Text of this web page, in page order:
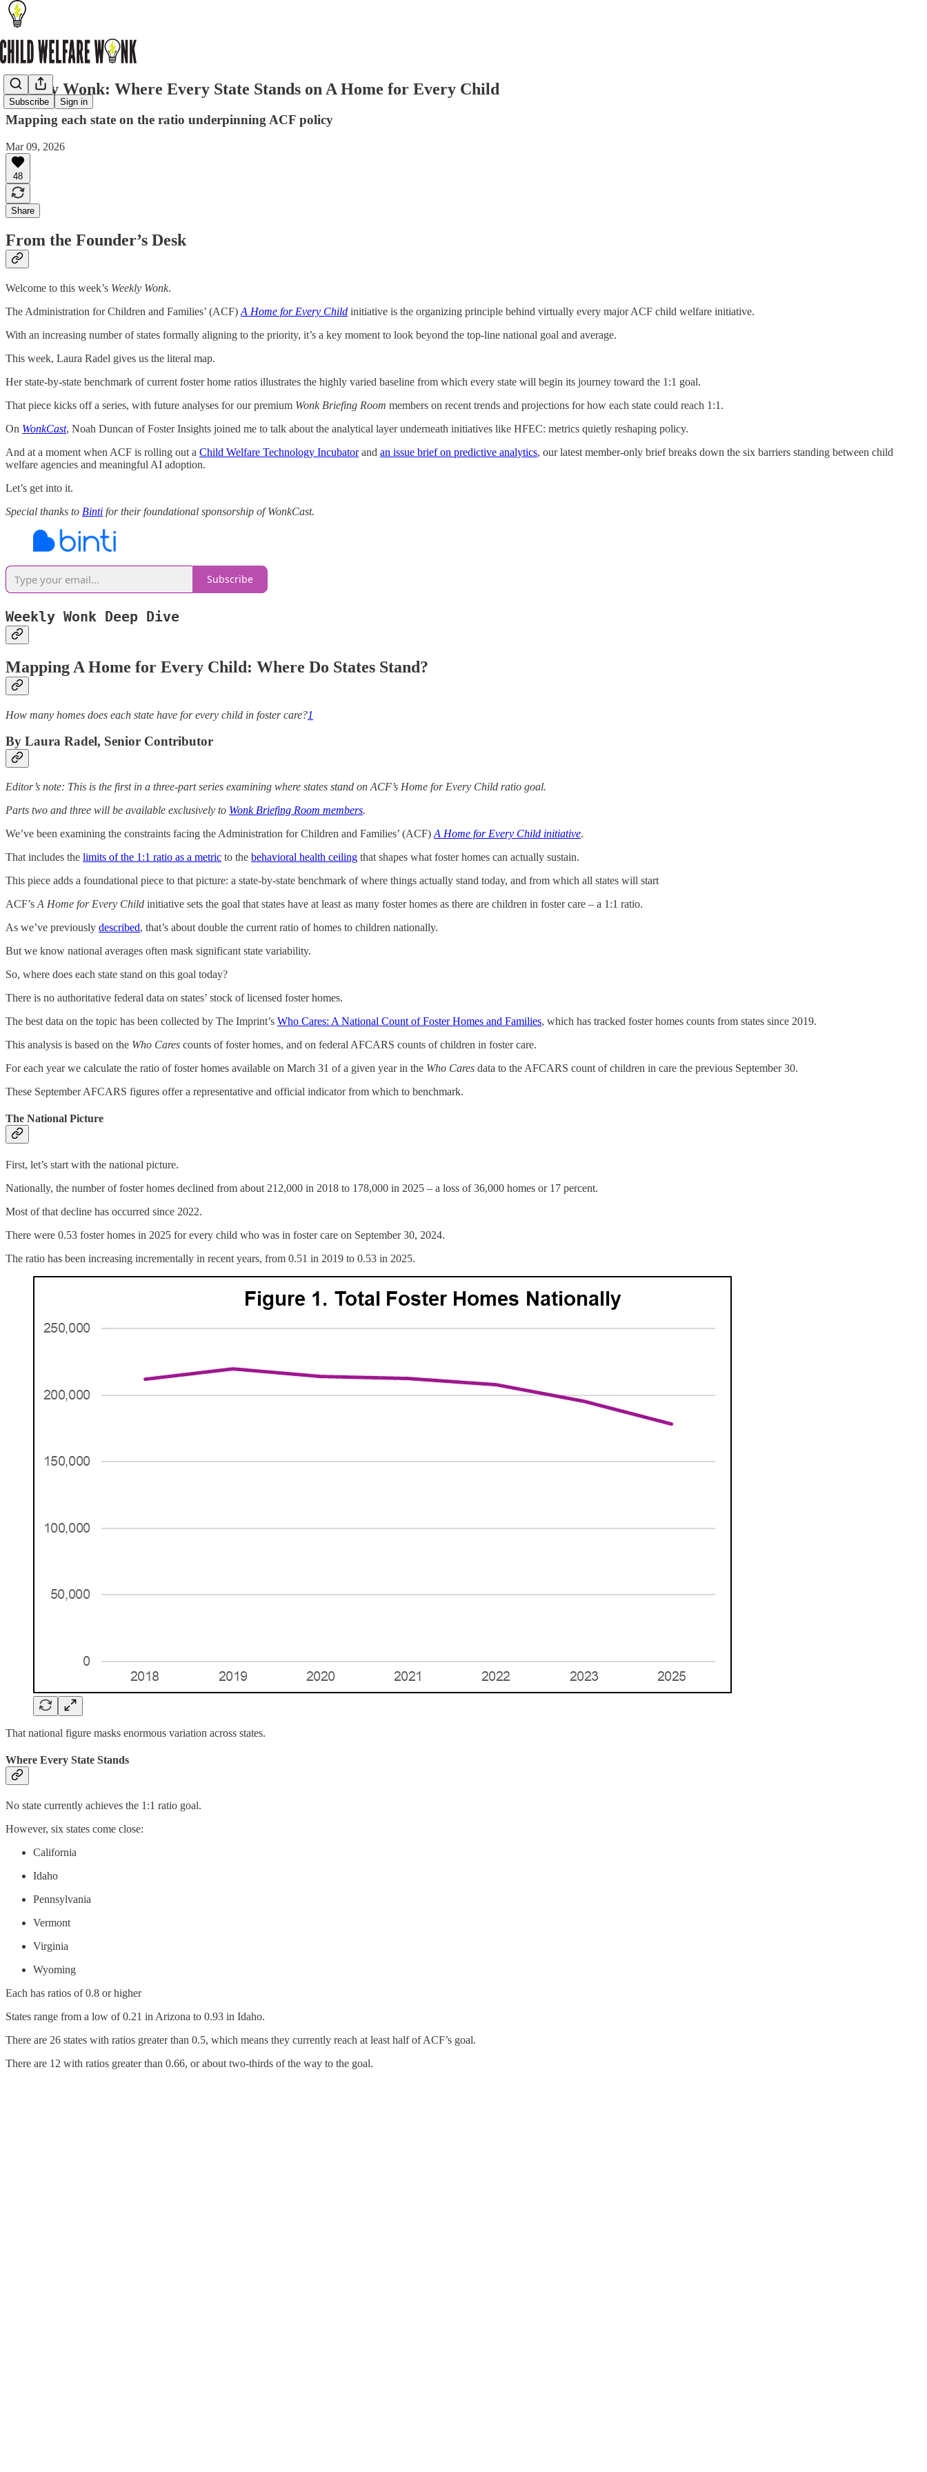
Subscribe Sign in
Weekly Wonk: Where Every State Stands on A Home for Every Child
Mapping each state on the ratio underpinning ACF policy
Mar 09, 2026
48
Share
From the Founder’s Desk
Welcome to this week’s Weekly Wonk.
The Administration for Children and Families’ (ACF) A Home for Every Child initiative is the organizing principle behind virtually every major ACF child welfare initiative.
With an increasing number of states formally aligning to the priority, it’s a key moment to look beyond the top-line national goal and average.
This week, Laura Radel gives us the literal map.
Her state-by-state benchmark of current foster home ratios illustrates the highly varied baseline from which every state will begin its journey toward the 1:1 goal.
That piece kicks off a series, with future analyses for our premium Wonk Briefing Room members on recent trends and projections for how each state could reach 1:1.
On WonkCast, Noah Duncan of Foster Insights joined me to talk about the analytical layer underneath initiatives like HFEC: metrics quietly reshaping policy.
And at a moment when ACF is rolling out a Child Welfare Technology Incubatorand an issue brief on predictive analytics, our latest member-only brief breaks down the six barriers standing between child
welfare agencies and meaningful AI adoption.
Let’s get into it.
Special thanks to Binti for their foundational sponsorship of WonkCast.
Subscribe
Weekly Wonk Deep Dive
Mapping A Home for Every Child: Where Do States Stand?
How many homes does each state have for every child in foster care?1
By Laura Radel, Senior Contributor
Editor’s note: This is the first in a three-part series examining where states stand on ACF’s Home for Every Child ratio goal.
Parts two and three will be available exclusively to Wonk Briefing Room members.
We’ve been examining the constraints facing the Administration for Children and Families’ (ACF) A Home for Every Child initiative.
That includes the limits of the 1:1 ratio as a metric to the behavioral health ceiling that shapes what foster homes can actually sustain.
This piece adds a foundational piece to that picture: a state-by-state benchmark of where things actually stand today, and from which all states will start
ACF’s A Home for Every Child initiative sets the goal that states have at least as many foster homes as there are children in foster care – a 1:1 ratio.
As we’ve previously described, that’s about double the current ratio of homes to children nationally.
But we know national averages often mask significant state variability.
So, where does each state stand on this goal today?
There is no authoritative federal data on states’ stock of licensed foster homes.
The best data on the topic has been collected by The Imprint’s Who Cares: A National Count of Foster Homes and Families, which has tracked foster homes counts from states since 2019.
This analysis is based on the Who Cares counts of foster homes, and on federal AFCARS counts of children in foster care.
For each year we calculate the ratio of foster homes available on March 31 of a given year in the Who Cares data to the AFCARS count of children in care the previous September 30.
These September AFCARS figures offer a representative and official indicator from which to benchmark.
The National Picture
First, let’s start with the national picture.
Nationally, the number of foster homes declined from about 212,000 in 2018 to 178,000 in 2025 – a loss of 36,000 homes or 17 percent.
Most of that decline has occurred since 2022.
There were 0.53 foster homes in 2025 for every child who was in foster care on September 30, 2024.
The ratio has been increasing incrementally in recent years, from 0.51 in 2019 to 0.53 in 2025.
That national figure masks enormous variation across states.
Where Every State Stands
No state currently achieves the 1:1 ratio goal.
However, six states come close:
California
Idaho
Pennsylvania
Vermont
Virginia
Wyoming
Each has ratios of 0.8 or higher
States range from a low of 0.21 in Arizona to 0.93 in Idaho.
There are 26 states with ratios greater than 0.5, which means they currently reach at least half of ACF’s goal.
There are 12 with ratios greater than 0.66, or about two-thirds of the way to the goal.